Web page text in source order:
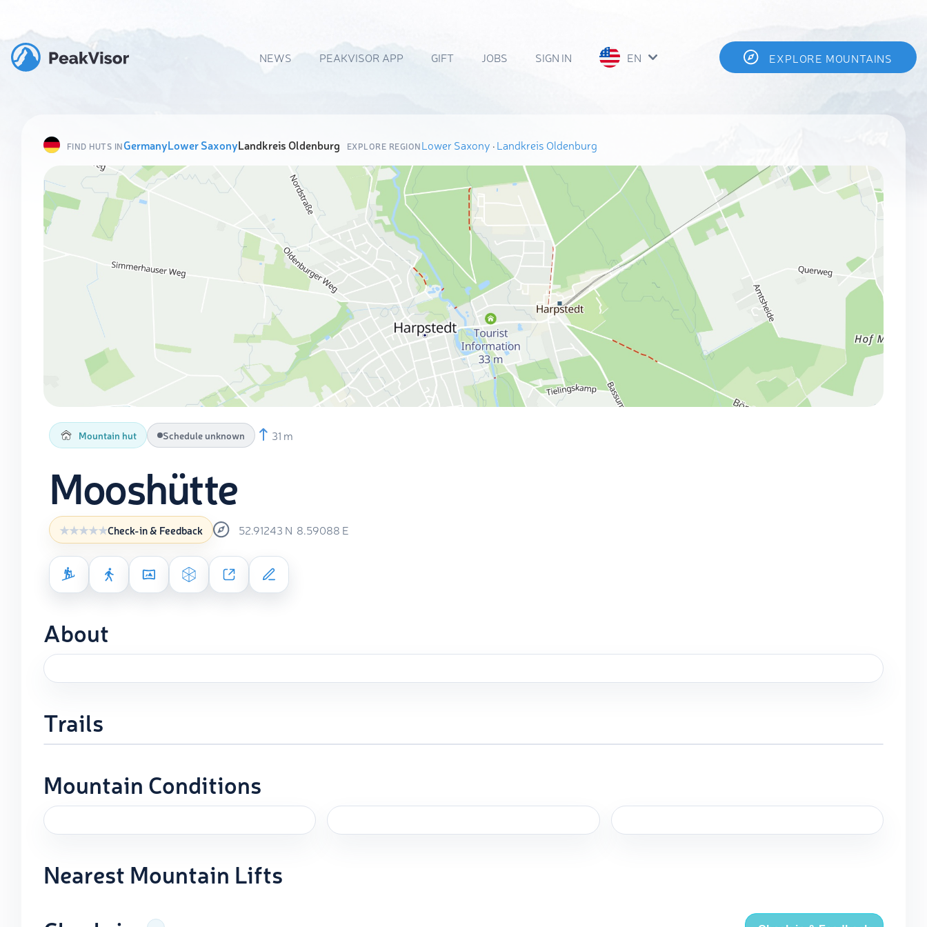
NEWS PEAKVISOR APP GIFT JOBS SIGN IN EN EXPLORE MOUNTAINS
FIND HUTS INGermanyLower SaxonyLandkreis Oldenburg EXPLORE REGIONLower Saxony ·Landkreis Oldenburg
Mountain hut Schedule unknown 31 m
Mooshütte
Check-in & Feedback 52.91243 N 8.59088 E
About
Trails
Mountain Conditions
Nearest Mountain Lifts